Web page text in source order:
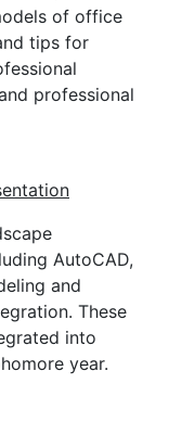
of office
tips for
professional
AutoCAD,
and
These
into
year.